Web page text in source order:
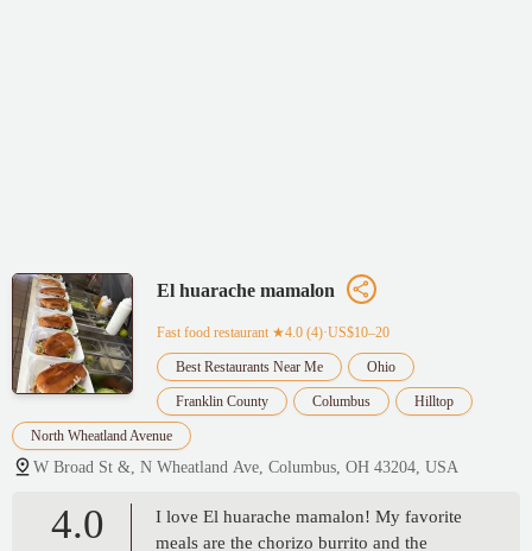
El huarache mamalon
Fast food restaurant ★4.0 (4)·US$10–20
Best Restaurants Near Me Ohio
Franklin County Columbus Hilltop
North Wheatland Avenue
W Broad St &, N Wheatland Ave, Columbus, OH 43204, USA
4.0
I love El huarache mamalon! My favorite
meals are the chorizo burrito and the